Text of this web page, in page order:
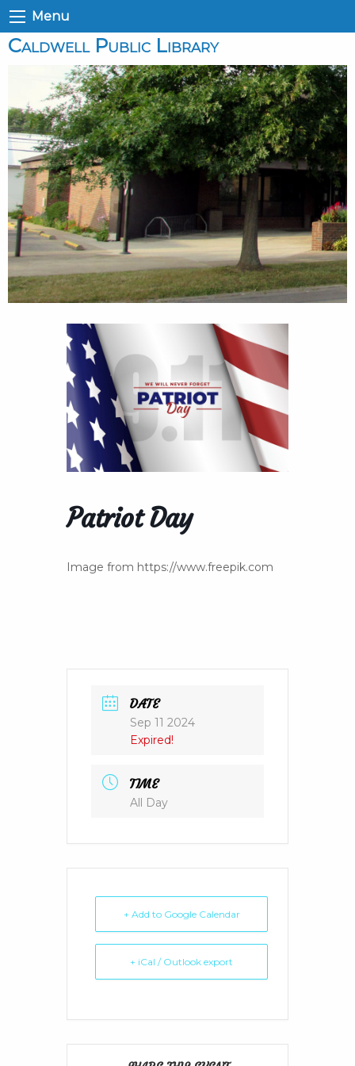
Menu
Caldwell Public Library
Patriot Day
Image from https://www.freepik.com
DATE
Sep 11 2024
Expired!
TIME
All Day
+ Add to Google Calendar
+ iCal / Outlook export